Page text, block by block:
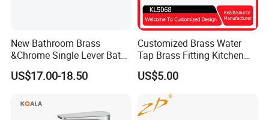
FAQ:
Q1. Are you a manufacturer?
No, but orders are produced in our cooperated factories with
quality controls.
New Bathroom Brass
&Chrome Single Lever Bath
Mixer& Faucet
US$17.00-18.50
Customized Brass Water
Tap Brass Fitting Kitchen
Faucet with Threaded
Outlet/Sanitary
Ware/Bathroom/Kitchen
Accessories for Shower
US$5.00